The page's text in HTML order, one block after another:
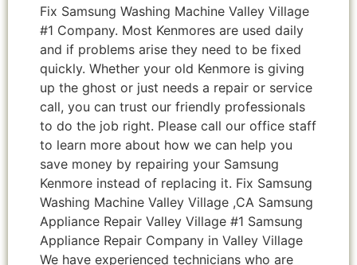
Fix Samsung Washing Machine Valley Village
#1 Company. Most Kenmores are used daily
and if problems arise they need to be fixed
quickly. Whether your old Kenmore is giving
up the ghost or just needs a repair or service
call, you can trust our friendly professionals
to do the job right. Please call our office staff
to learn more about how we can help you
save money by repairing your Samsung
Kenmore instead of replacing it. Fix Samsung
Washing Machine Valley Village ,CA Samsung
Appliance Repair Valley Village #1 Samsung
Appliance Repair Company in Valley Village
We have experienced technicians who are